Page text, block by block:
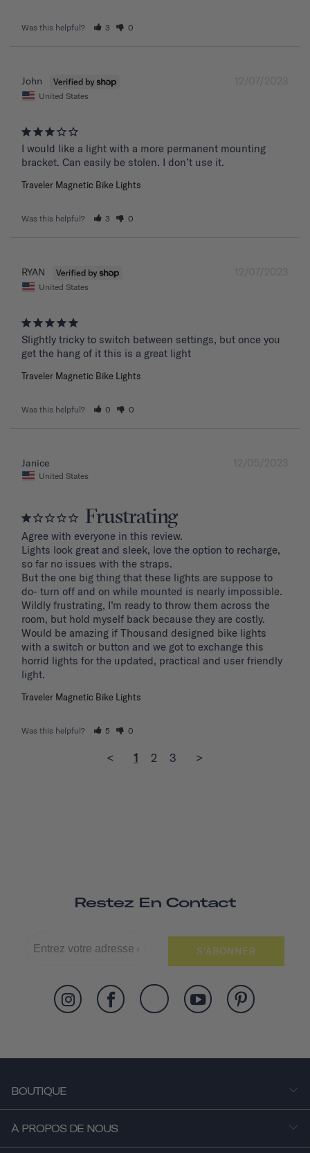
Was this helpful? 3 0
12/07/2023
John
United States
I would like a light with a more permanent mounting
bracket. Can easily be stolen. I don’t use it.
Traveler Magnetic Bike Lights
Was this helpful? 3 0
12/07/2023
RYAN
United States
Slightly tricky to switch between settings, but once you
get the hang of it this is a great light
Traveler Magnetic Bike Lights
Was this helpful? 0 0
12/05/2023
Janice
United States
Frustrating
Agree with everyone in this review.
Lights look great and sleek, love the option to recharge,
so far no issues with the straps.
But the one big thing that these lights are suppose to
do- turn off and on while mounted is nearly impossible.
Wildly frustrating, I’m ready to throw them across the
room, but hold myself back because they are costly.
Would be amazing if Thousand designed bike lights
with a switch or button and we got to exchange this
horrid lights for the updated, practical and user friendly
light.
Traveler Magnetic Bike Lights
Was this helpful? 5 0
< 1 2 3 >
Restez En Contact
S'ABONNER
BOUTIQUE
À PROPOS DE NOUS